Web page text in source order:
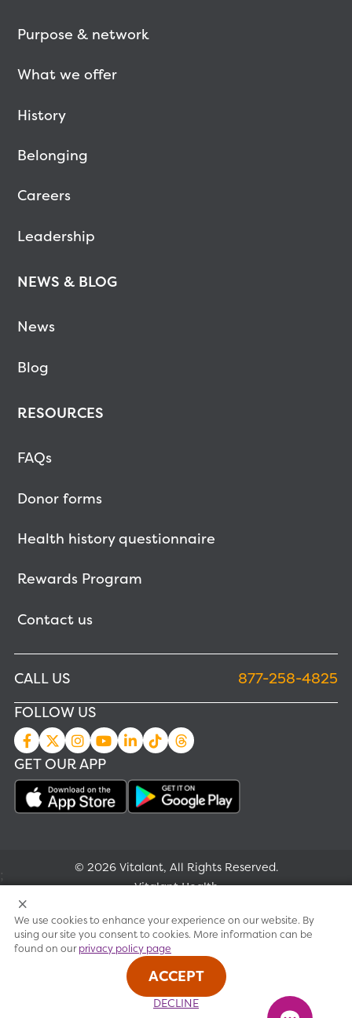
Purpose & network
What we offer
History
Belonging
Careers
Leadership
NEWS & BLOG
News
Blog
RESOURCES
FAQs
Donor forms
Health history questionnaire
Rewards Program
Contact us
CALL US
877-258-4825
FOLLOW US
GET OUR APP
© 2026 Vitalant, All Rights Reserved.
Vitalant Health
Research
Terms of use
Privacy policy
;
We use cookies to enhance your experience on our website. By
using our site you consent to cookies. More information can be
found on ourprivacy policy page
ACCEPT
DECLINE